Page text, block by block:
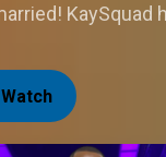
KaySquad